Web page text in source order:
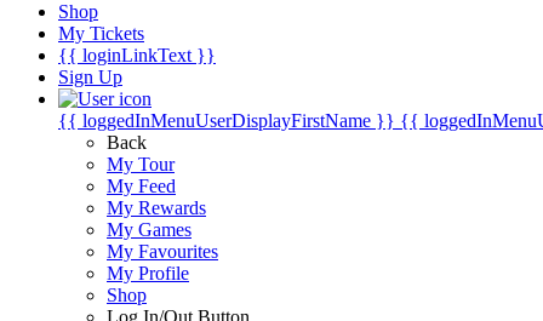
Shop
My Tickets
{{ loginLinkText }}
Sign Up
{{ loggedInMenuUserDisplayFirstName }} {{
Back
My Tour
My Feed
My Rewards
My Games
My Favourites
My Profile
Shop
Log In/Out Button